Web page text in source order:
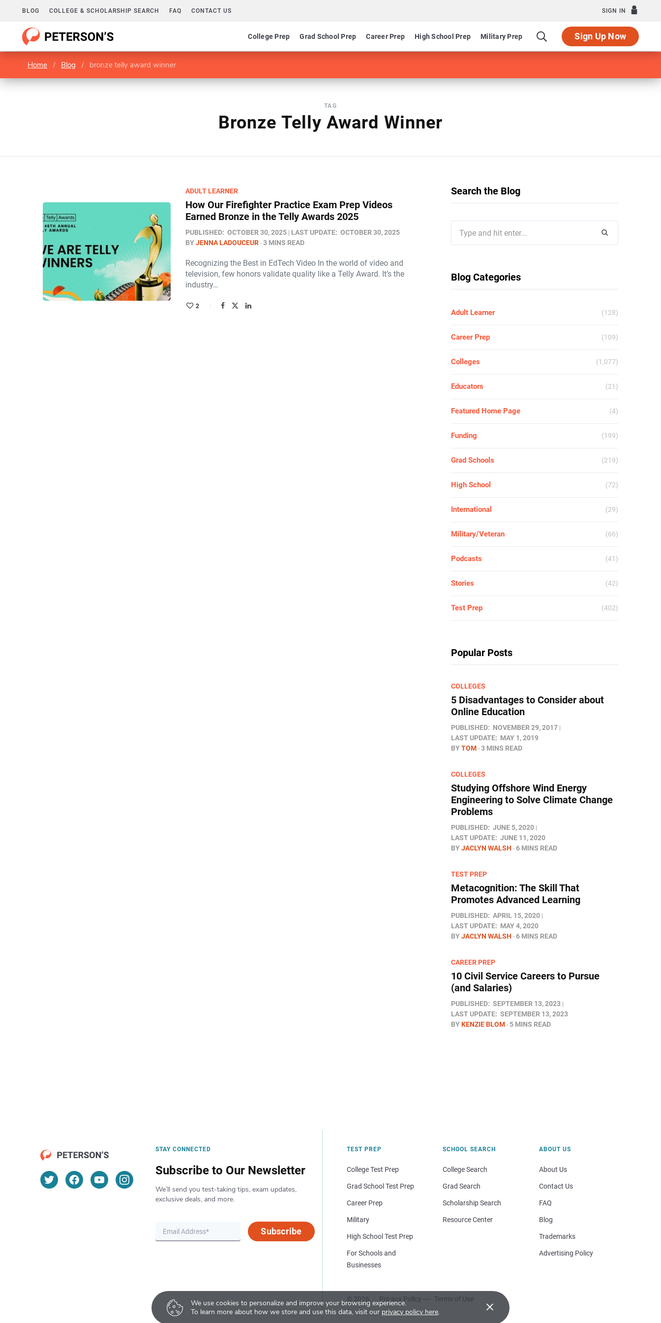
We use cookies to personalize and improve your browsing experience.
To learn more about how we store and use this data, visit our privacy policy here. ×
BLOG COLLEGE & SCHOLARSHIP SEARCH FAQ CONTACT US SIGN IN
College Prep Grad School Prep Career Prep High School Prep Military Prep Sign Up Now
Home / Blog / bronze telly award winner
TAG
Bronze Telly Award Winner
ADULT LEARNER
How Our Firefighter Practice Exam Prep Videos
Earned Bronze in the Telly Awards 2025
PUBLISHED: OCTOBER 30, 2025 LAST UPDATE: OCTOBER 30, 2025
BYJENNA LADOUCEUR 3 MINS READ
Recognizing the Best in EdTech Video In the world of video and
television, few honors validate quality like a Telly Award. It’s the
industry…
2
Search the Blog
for:
Blog Categories
Adult Learner (128)
Career Prep (109)
Colleges (1,077)
Educators (21)
Featured Home Page (4)
Funding (199)
Grad Schools (219)
High School (72)
International (29)
Military/Veteran (66)
Podcasts (41)
Stories (42)
Test Prep (402)
Popular Posts
COLLEGES
5 Disadvantages to Consider about
Online Education
PUBLISHED: NOVEMBER 29, 2017
LAST UPDATE: MAY 1, 2019
BYTOM 3 MINS READ
COLLEGES
Studying Offshore Wind Energy
Engineering to Solve Climate Change
Problems
PUBLISHED: JUNE 5, 2020
LAST UPDATE: JUNE 11, 2020
BYJACLYN WALSH 6 MINS READ
TEST PREP
Metacognition: The Skill That
Promotes Advanced Learning
PUBLISHED: APRIL 15, 2020
LAST UPDATE: MAY 4, 2020
BYJACLYN WALSH 6 MINS READ
CAREER PREP
10 Civil Service Careers to Pursue
(and Salaries)
PUBLISHED: SEPTEMBER 13, 2023
LAST UPDATE: SEPTEMBER 13, 2023
BYKENZIE BLOM 5 MINS READ
STAY CONNECTED
Subscribe to Our Newsletter
We’ll send you test-taking tips, exam updates,
exclusive deals, and more.
Subscribe
TEST PREP
College Test Prep
Grad School Test Prep
Career Prep
Military
High School Test Prep
For Schools and
Businesses
SCHOOL SEARCH
College Search
Grad Search
Scholarship Search
Resource Center
© 2026 Privacy Policy Terms of Use
ABOUT US
About Us
Contact Us
FAQ
Blog
Trademarks
Advertising Policy